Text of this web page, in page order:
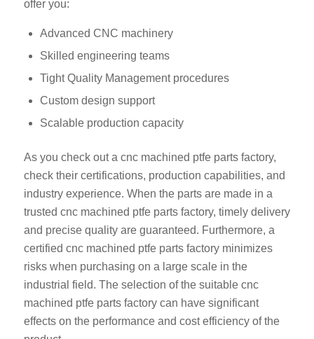
offer you:
Advanced CNC machinery
Skilled engineering teams
Tight Quality Management procedures
Custom design support
Scalable production capacity
As you check out a cnc machined ptfe parts factory,
check their certifications, production capabilities, and
industry experience. When the parts are made in a
trusted cnc machined ptfe parts factory, timely delivery
and precise quality are guaranteed. Furthermore, a
certified cnc machined ptfe parts factory minimizes
risks when purchasing on a large scale in the
industrial field. The selection of the suitable cnc
machined ptfe parts factory can have significant
effects on the performance and cost efficiency of the